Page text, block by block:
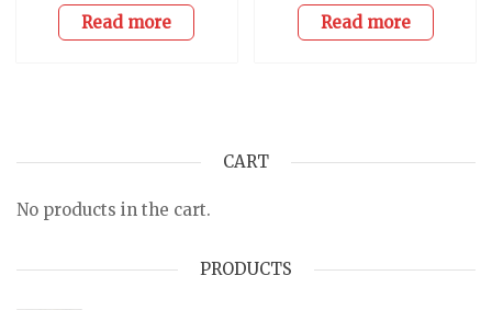
Read more Read more
CART
No products in the cart.
PRODUCTS